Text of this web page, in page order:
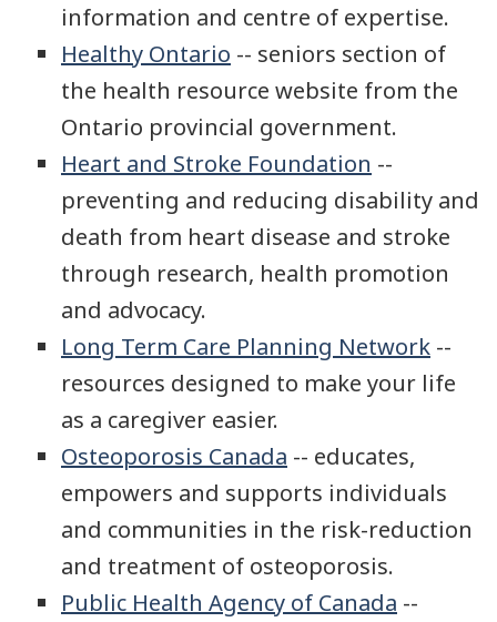
information and centre of expertise.
Healthy Ontario -- seniors section of
the health resource website from the
Ontario provincial government.
Heart and Stroke Foundation --
preventing and reducing disability and
death from heart disease and stroke
through research, health promotion
and advocacy.
Long Term Care Planning Network --
resources designed to make your life
as a caregiver easier.
Osteoporosis Canada -- educates,
empowers and supports individuals
and communities in the risk-reduction
and treatment of osteoporosis.
Public Health Agency of Canada --